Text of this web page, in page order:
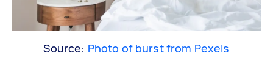
Source: Photo of burst from Pexels